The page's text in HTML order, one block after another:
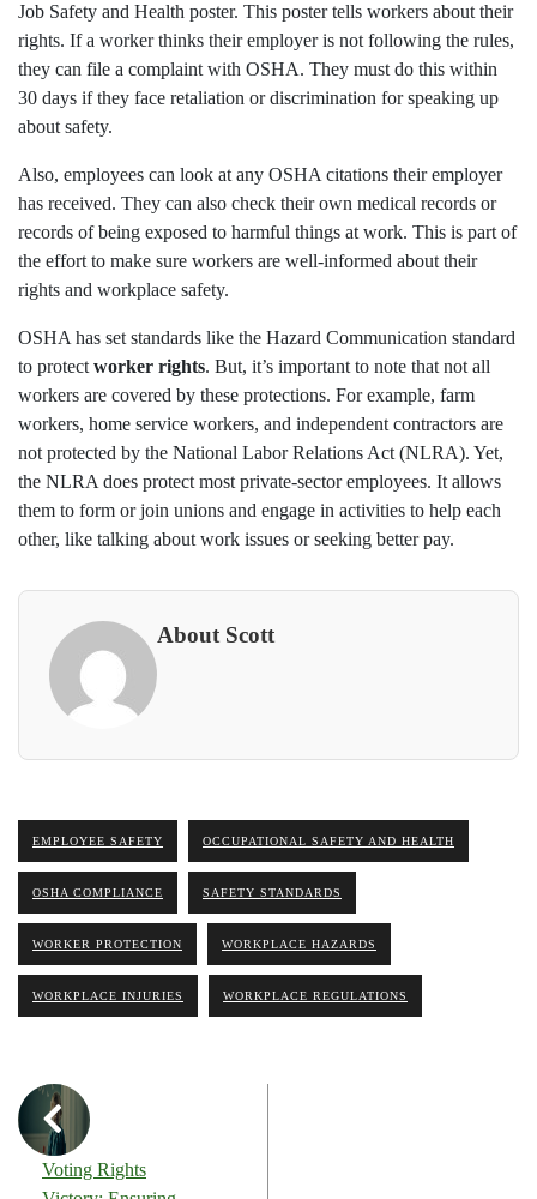
Job Safety and Health poster. This poster tells workers about their
rights. If a worker thinks their employer is not following the rules,
they can file a complaint with OSHA. They must do this within
30 days if they face retaliation or discrimination for speaking up
about safety.
Also, employees can look at any OSHA citations their employer
has received. They can also check their own medical records or
records of being exposed to harmful things at work. This is part of
the effort to make sure workers are well-informed about their
rights and workplace safety.
OSHA has set standards like the Hazard Communication standard
to protect worker rights. But, it’s important to note that not all
workers are covered by these protections. For example, farm
workers, home service workers, and independent contractors are
not protected by the National Labor Relations Act (NLRA). Yet,
the NLRA does protect most private-sector employees. It allows
them to form or join unions and engage in activities to help each
other, like talking about work issues or seeking better pay.
About Scott
EMPLOYEE SAFETY OCCUPATIONAL SAFETY AND HEALTH
OSHA COMPLIANCE SAFETY STANDARDS
WORKER PROTECTION WORKPLACE HAZARDS
WORKPLACE INJURIES WORKPLACE REGULATIONS
Voting Rights